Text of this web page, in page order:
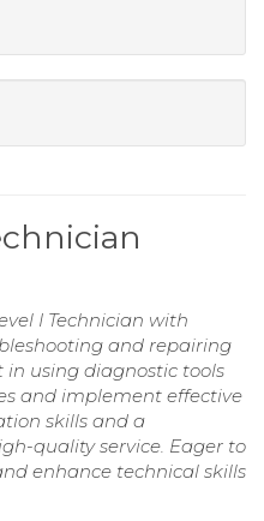
I Technician with
and repairing
in using diagnostic tools
and implement effective
skills and a
quality service. Eager to
enhance technical skills